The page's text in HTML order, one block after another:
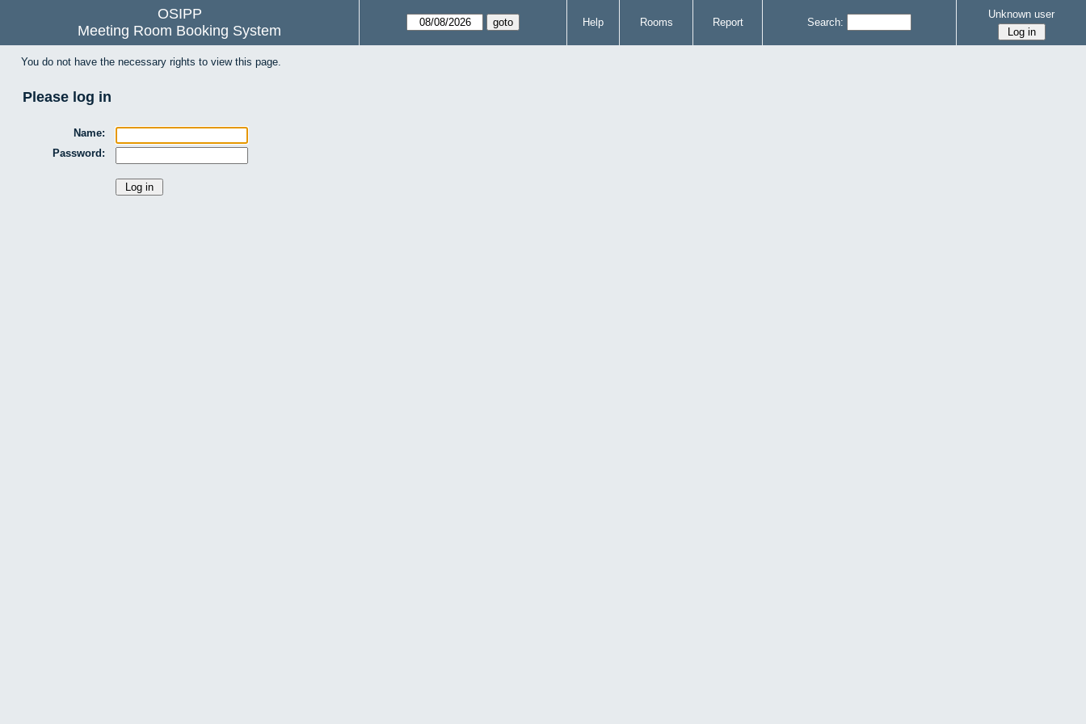
OSIPP
Meeting Room Booking System
Help Rooms Report Search:
Unknown user
You do not have the necessary rights to view this page.
Please log in
Name:
Password: